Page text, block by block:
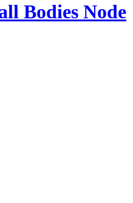
Bodies Node